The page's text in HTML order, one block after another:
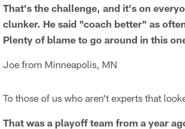
That's the challenge, and it's on
clunker. He said "coach better" as
Plenty of blame to go around in this
Joe from Minneapolis, MN
To those of us who aren't experts that
That was a playoff team from a year